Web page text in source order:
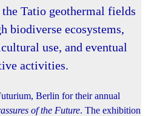
Tatio geothermal fields
biodiverse ecosystems,
use, and eventual
activities.
Berlin for their annual
of the Future. The exhibition